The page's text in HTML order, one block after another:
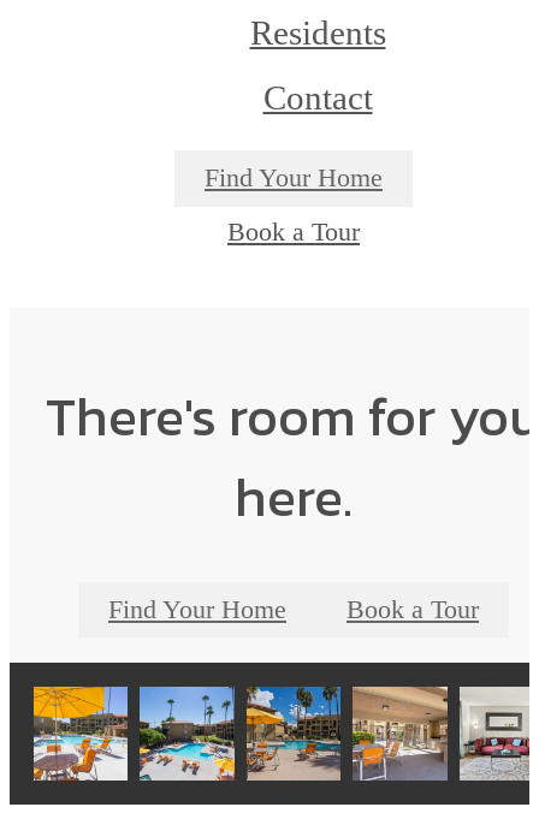
Residents
Contact
Find Your Home
Book a Tour
There's room for
here.
Find Your Home Book a Tour